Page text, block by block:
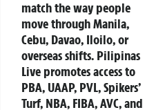
match the way people
move through Manila,
Cebu, Davao, Iloilo, or
overseas shifts. Pilipinas
Live promotes access to
PBA, UAAP, PVL, Spikers’
Turf, NBA, FIBA, AVC, and